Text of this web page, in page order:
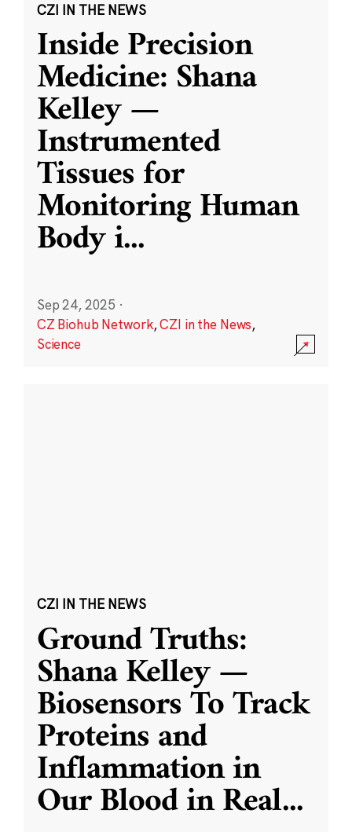
CZI IN THE NEWS
Inside Precision
Medicine: Shana
Kelley —
Instrumented
Tissues for
Monitoring Human
Body i...
Sep 24, 2025 ·
CZ Biohub Network,CZI in the News,
Science
CZI IN THE NEWS
Ground Truths:
Shana Kelley —
Biosensors To Track
Proteins and
Inflammation in
Our Blood in Real...